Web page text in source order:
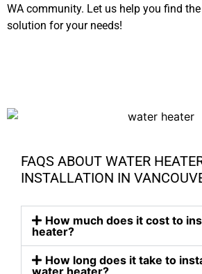
WA community. Let us help you find
solution for your needs!
FAQS ABOUT WATER
INSTALLATION IN
How much does it cost to
heater?
How long does it take to
water heater?